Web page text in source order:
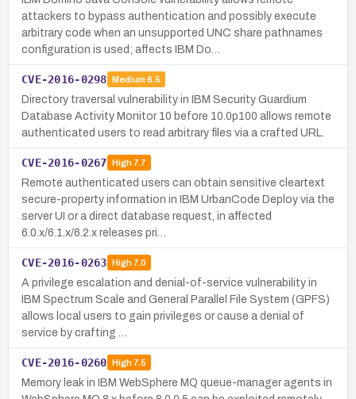
attackers to bypass authentication and possibly execute
arbitrary code when an unsupported UNC share pathnames
configuration is used; affects IBM Do…
CVE-2016-0298 Medium 6.5
Directory traversal vulnerability in IBM Security Guardium
Database Activity Monitor 10 before 10.0p100 allows remote
authenticated users to read arbitrary files via a crafted URL.
CVE-2016-0267 High7.7
Remote authenticated users can obtain sensitive cleartext
secure-property information in IBM UrbanCode Deploy via the
server UI or a direct database request, in affected
6.0.x/6.1.x/6.2.x releases pri…
CVE-2016-0263 High7.0
A privilege escalation and denial-of-service vulnerability in
IBM Spectrum Scale and General Parallel File System (GPFS)
allows local users to gain privileges or cause a denial of
service by crafting …
CVE-2016-0260 High7.5
Memory leak in IBM WebSphere MQ queue-manager agents in